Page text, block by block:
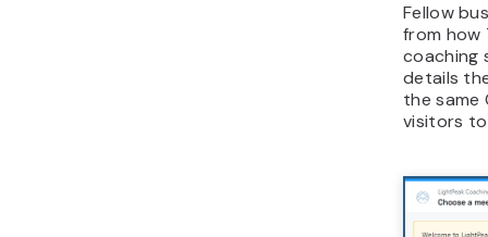
Fellow
from how
coaching
details
the same
visitors to